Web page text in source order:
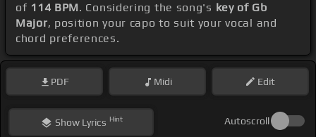
of 114 BPM. Considering the song's key of Gb
Major, position your capo to suit your vocal and
chord preferences.
PDF Midi Edit
ShowLyrics Hint Autoscroll